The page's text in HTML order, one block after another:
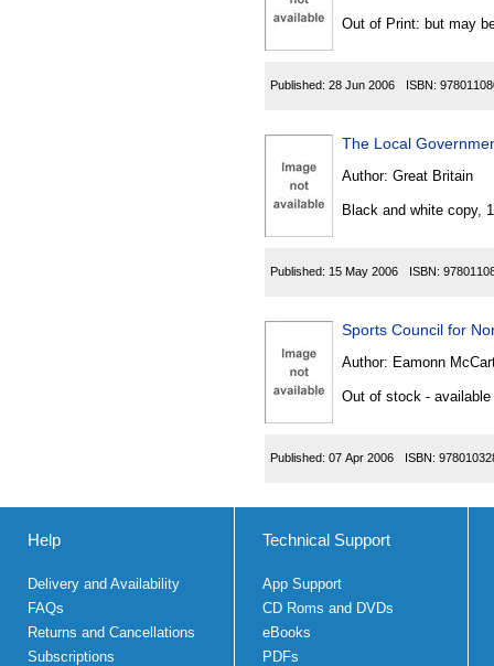
Out of Print: but may
Published: 28 Jun 2006 ISBN:
The Local
Author: Great Britain
Black and white copy,
Published: 15 May 2006 ISBN:
Sports Council for
Author: Eamonn
Out of stock -
Published: 07 Apr 2006 ISBN:
Help
Delivery and Availability
FAQs
Returns and Cancellations
Subscriptions
Technical Support
App Support
CD Roms and DVDs
eBooks
PDFs